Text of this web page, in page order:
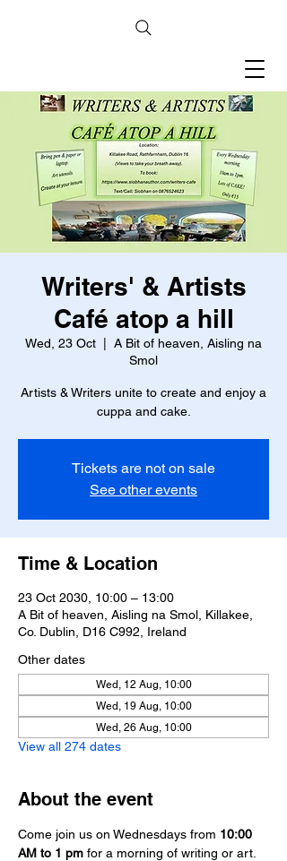
Writers' & Artists
Café atop a hill
Wed, 23 Oct
A Bit of heaven, Aisling na
Smol
Artists & Writers unite to create and enjoy a
cuppa and cake.
Tickets are not on sale
See other events
Time & Location
23 Oct 2030, 10:00 – 13:00
A Bit of heaven, Aisling na Smol, Killakee,
Co. Dublin, D16 C992, Ireland
Other dates
Wed, 12 Aug, 10:00
Wed, 19 Aug, 10:00
Wed, 26 Aug, 10:00
View all 274 dates
About the event
Come join us on Wednesdays from 10:00
AM to 1 pm for a morning of writing or art.